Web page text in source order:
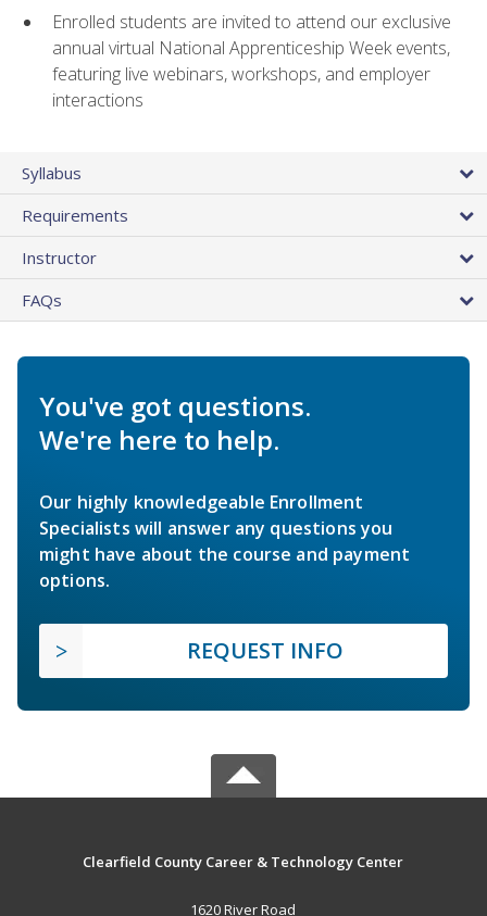
Enrolled students are invited to attend our exclusive
annual virtual National Apprenticeship Week events,
featuring live webinars, workshops, and employer
interactions
Syllabus
Requirements
Instructor
FAQs
You've got questions.
We're here to help.
Our highly knowledgeable Enrollment
Specialists will answer any questions you
might have about the course and payment
options.
REQUEST INFO
Clearfield County Career & Technology Center
1620 River Road